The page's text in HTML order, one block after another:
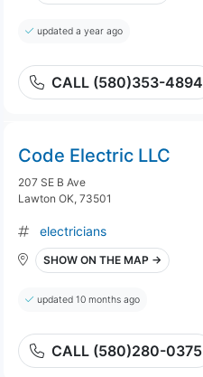
updated a year ago
CALL (580)353-4894
Code Electric LLC
207 SE B Ave
Lawton OK, 73501
electricians
SHOW ON THE MAP →
updated 10 months ago
CALL (580)280-0375